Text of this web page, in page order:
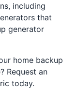
including
that
generator
home backup
Request an
today.